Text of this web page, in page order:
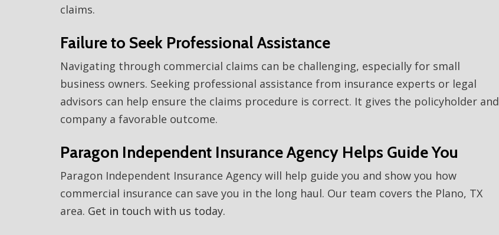
claims.
Failure to Seek Professional Assistance
Navigating through commercial claims can be challenging, especially for small
business owners. Seeking professional assistance from insurance experts or legal
advisors can help ensure the claims procedure is correct. It gives the policyholder and
company a favorable outcome.
Paragon Independent Insurance Agency Helps Guide You
Paragon Independent Insurance Agency will help guide you and show you how
commercial insurance can save you in the long haul. Our team covers the Plano, TX
area. Get in touch with us today.